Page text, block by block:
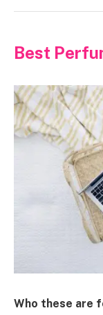
Best
Who these are